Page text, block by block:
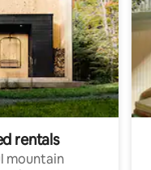
rentals
mountain